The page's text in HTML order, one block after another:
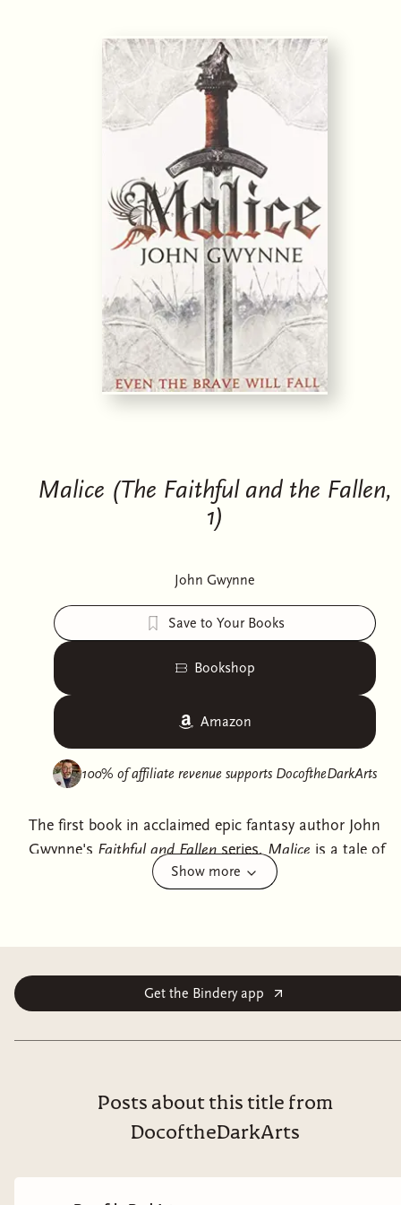
Malice (The Faithful and the Fallen,
1)
John Gwynne
Save to Your Books
Bookshop
Amazon
100% of affiliate revenue supports DocoftheDarkArts
The first book in acclaimed epic fantasy author John
Gwynne's Faithful and Fallenseries, Malice is a tale of
blind greed, ambition, and betrayal set in a world
Evnis has sacrificed—too much it seems. But what he
Show more
Get the Bindery app
Posts about this title from
DocoftheDarkArts